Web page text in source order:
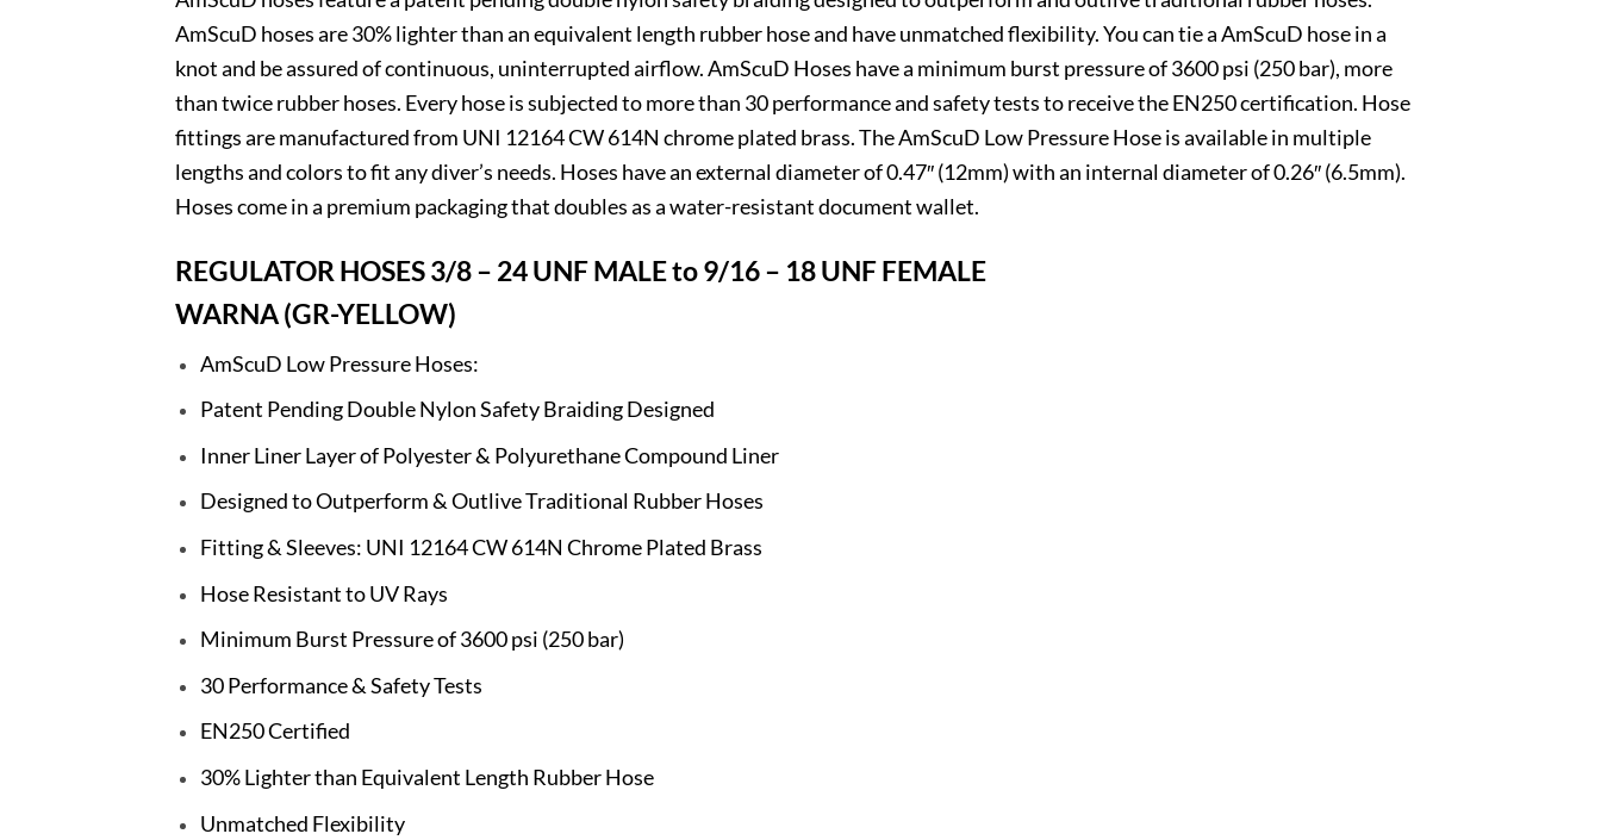
AmScuD hoses are 30% lighter than an equivalent length rubber hose and have unmatched flexibility. You can tie a AmScuD hose in a
knot and be assured of continuous, uninterrupted airflow. AmScuD Hoses have a minimum burst pressure of 3600 psi (250 bar), more
than twice rubber hoses. Every hose is subjected to more than 30 performance and safety tests to receive the EN250 certification. Hose
fittings are manufactured from UNI 12164 CW 614N chrome plated brass. The AmScuD Low Pressure Hose is available in multiple
lengths and colors to fit any diver’s needs. Hoses have an external diameter of 0.47″ (12mm) with an internal diameter of 0.26″ (6.5mm).
Hoses come in a premium packaging that doubles as a water-resistant document wallet.
REGULATOR HOSES 3/8 – 24 UNF MALE to 9/16 – 18 UNF FEMALE
WARNA (GR-YELLOW)
AmScuD Low Pressure Hoses:
Patent Pending Double Nylon Safety Braiding Designed
Inner Liner Layer of Polyester & Polyurethane Compound Liner
Designed to Outperform & Outlive Traditional Rubber Hoses
Fitting & Sleeves: UNI 12164 CW 614N Chrome Plated Brass
Hose Resistant to UV Rays
Minimum Burst Pressure of 3600 psi (250 bar)
30 Performance & Safety Tests
EN250 Certified
30% Lighter than Equivalent Length Rubber Hose
Unmatched Flexibility